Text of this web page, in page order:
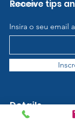
Lanterns
Receive tips
Insira o seu email
Details